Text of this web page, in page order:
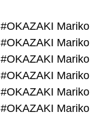
#OKAZAKI Mariko